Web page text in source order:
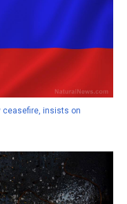
ceasefire, insists on